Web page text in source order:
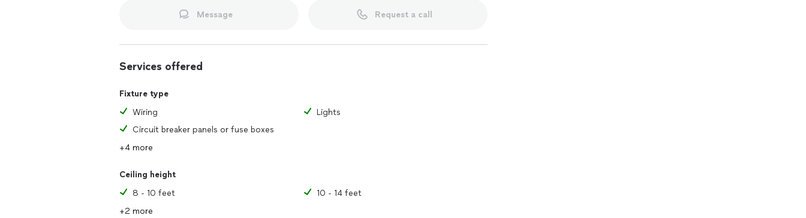
Message Request a call
Services offered
Fixture type
Wiring
Lights
Circuit breaker panels or fuse boxes
+4 more
Ceiling height
8 - 10 feet
10 - 14 feet
+2 more